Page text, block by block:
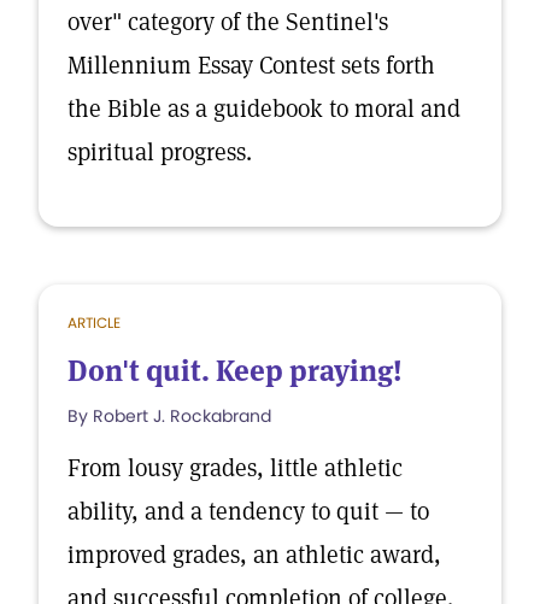
over" category of the Sentinel's
Millennium Essay Contest sets forth
the Bible as a guidebook to moral and
spiritual progress.
ARTICLE
Don't quit. Keep praying!
By Robert J. Rockabrand
From lousy grades, little athletic
ability, and a tendency to quit — to
improved grades, an athletic award,